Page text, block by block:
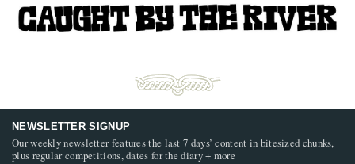
NEWSLETTER SIGNUP
Our weekly newsletter features the last 7 days’ content in bitesized chunks,
plus regular competitions, dates for the diary + more